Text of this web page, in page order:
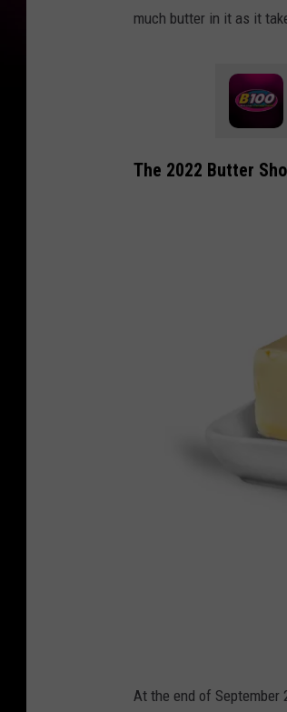
much butter in it as it
The 2022 Butter
At the end of September